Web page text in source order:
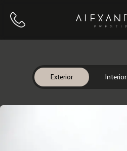
Call us Home
Exterior Interior